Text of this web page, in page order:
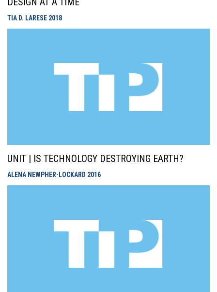
TIA D. LARESE 2018
UNIT | IS TECHNOLOGY DESTROYING EARTH?
ALENA NEWPHER-LOCKARD 2016